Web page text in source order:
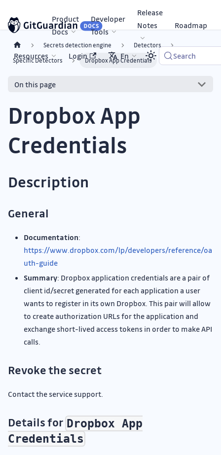
Product
Docs
Developer
Tools
Release
Notes
Roadmap
Resources Login En Search
Secrets detection engine Detectors
Specific Detectors Dropbox App Credentials
On this page
Dropbox App
Credentials
Description
General
Documentation:
https://www.dropbox.com/lp/developers/reference/oa
uth-guide
Summary: Dropbox application credentials are a pair of
client id/secret generated for each application a user
wants to register in its own Dropbox. This pair will allow
to create authorization URLs for the application and
exchange short-lived access tokens in order to make API
calls.
Revoke the secret
Contact the service support.
Details for Dropbox App
Credentials